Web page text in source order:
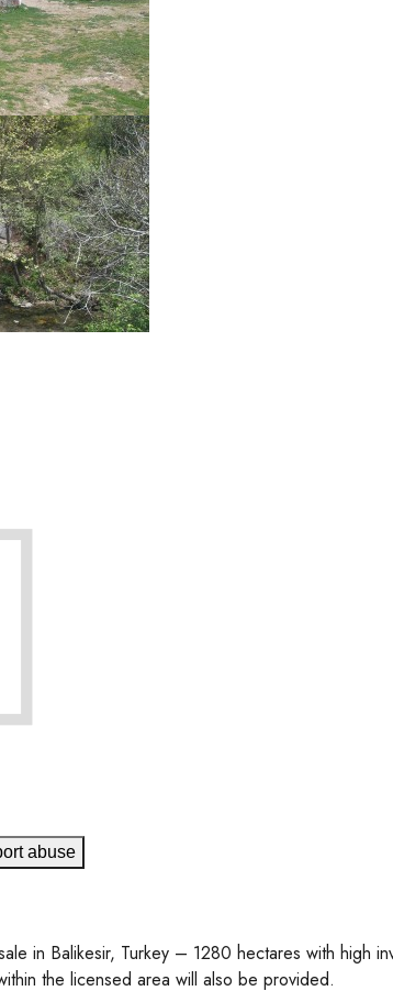
abuse
in Balikesir, Turkey – 1280 hectares with high
the licensed area will also be provided.